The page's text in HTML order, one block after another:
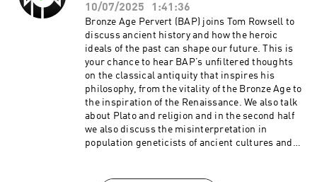
10/07/2025
1:41:36
Bronze Age Pervert (BAP) joins Tom Rowsell to
discuss ancient history and how the heroic
ideals of the past can shape our future. This is
your chance to hear BAP’s unfiltered thoughts
on the classical antiquity that inspires his
philosophy, from the vitality of the Bronze Age to
the inspiration of the Renaissance. We also talk
about Plato and religion and in the second half
we also discuss the misinterpretation in
population geneticists of ancient cultures and